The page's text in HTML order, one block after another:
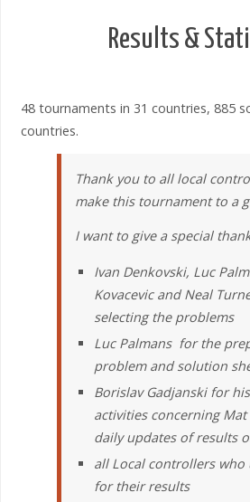
Results &
48 tournaments in 31 countries, 885
countries.
Thank you to all local
make this tournament to a
I want to give a special
Ivan Denkovski, Luc
Kovacevic and Neal
selecting the problems
Luc Palmans for the
problem and solution
Borislav Gadjanski for
activities concerning
daily updates of results
all Local controllers who
for their results